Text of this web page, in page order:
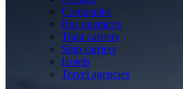
Companies
Bus operators
Train carriers
Ship carriers
Hotels
Travel agencies